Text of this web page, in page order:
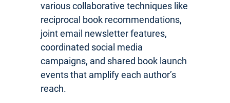
various collaborative techniques like
reciprocal book recommendations,
joint email newsletter features,
coordinated social media
campaigns, and shared book launch
events that amplify each author’s
reach.